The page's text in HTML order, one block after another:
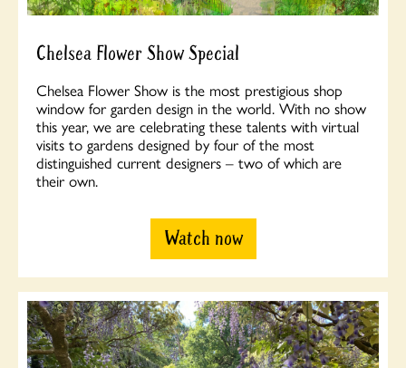
Chelsea Flower Show Special
Chelsea Flower Show is the most prestigious shop
window for garden design in the world. With no show
this year, we are celebrating these talents with virtual
visits to gardens designed by four of the most
distinguished current designers – two of which are
their own.
Watch now